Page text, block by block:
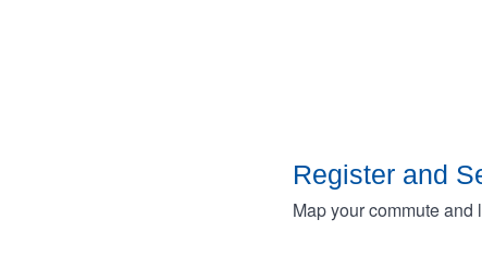
Register and
Map your commute and